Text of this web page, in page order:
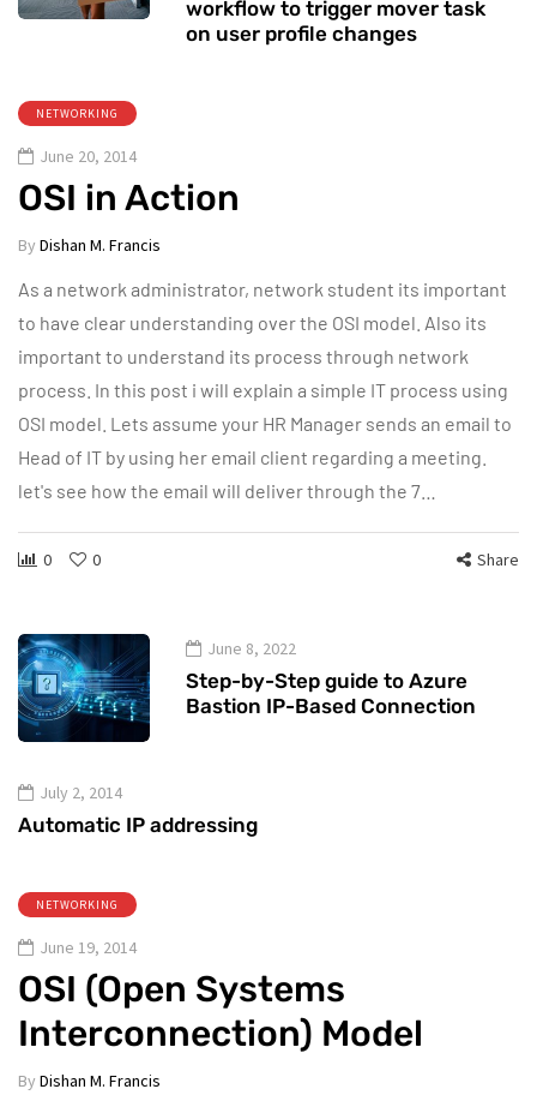
workflow to trigger mover task
on user profile changes
NETWORKING
June 20, 2014
OSI in Action
By Dishan M. Francis
As a network administrator, network student its important
to have clear understanding over the OSI model. Also its
important to understand its process through network
process. In this post i will explain a simple IT process using
OSI model. Lets assume your HR Manager sends an email to
Head of IT by using her email client regarding a meeting.
let's see how the email will deliver through the 7…
0 0 Share
June 8, 2022
Step-by-Step guide to Azure
Bastion IP-Based Connection
July 2, 2014
Automatic IP addressing
NETWORKING
June 19, 2014
OSI (Open Systems
Interconnection) Model
By Dishan M. Francis